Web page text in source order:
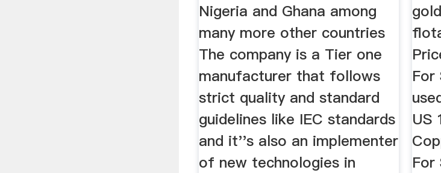
Nigeria and Ghana among
many more other countries
The company is a Tier one
manufacturer that follows
strict quality and standard
guidelines like IEC standards
and it''s also an implementer
of new technologies in
For
US
For